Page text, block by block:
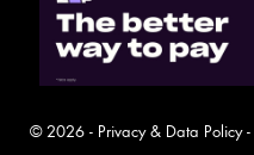
© 2026 - Privacy & Data Policy-